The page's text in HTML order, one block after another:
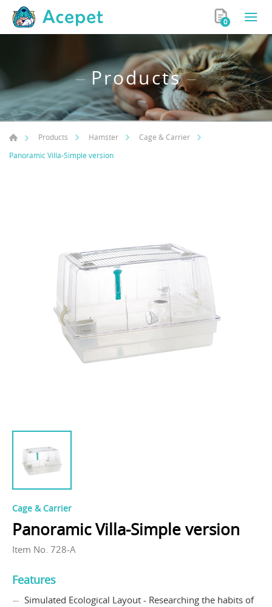
0
Products
Products Hamster
Cage & Carrier
Panoramic Villa-Simple version
Cage & Carrier
Panoramic Villa-Simple version
Item No. 728-A
Features
Simulated Ecological Layout - Researching the habits of